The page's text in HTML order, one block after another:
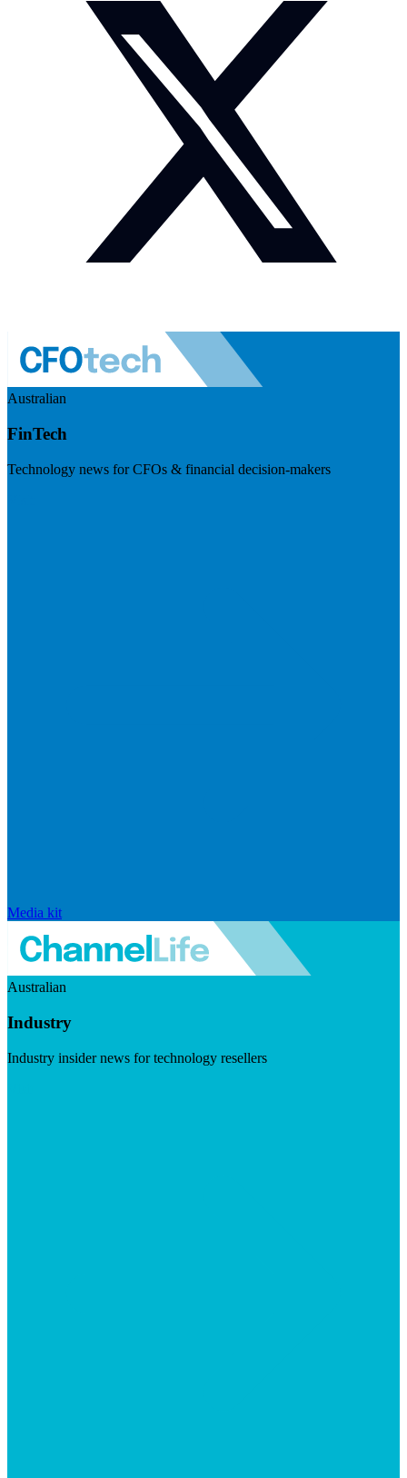
Australian
FinTech
Technology news for CFOs & financial decision-makers
Media kit
Australian
Industry
Industry insider news for technology resellers